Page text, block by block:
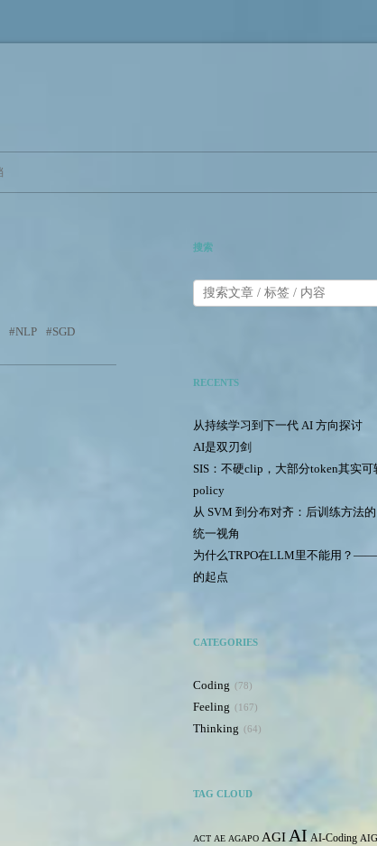
NLP SGD
搜索
RECENTS
从持续学习到下一代 AI 方向探讨
AI是双刃剑
SIS：不硬clip，大部分token其实可
policy
从 SVM 到分布对齐：后训练方法
统一视角
为什么TRPO在LLM里不能用？
的起点
CATEGORIES
Coding 78
Feeling 167
Thinking 64
TAG CLOUD
ACT AE AGAPO AGI AI AI-Coding